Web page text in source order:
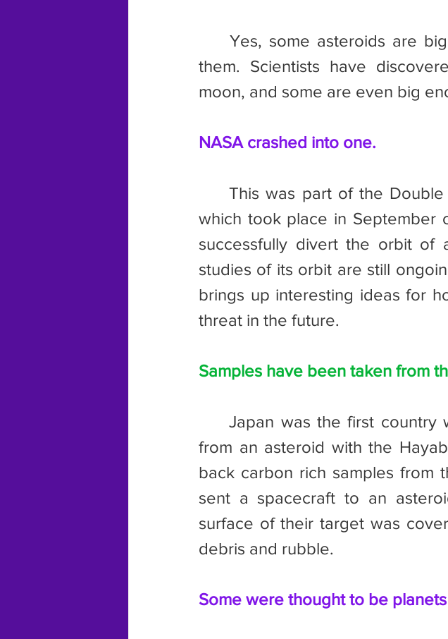
them. Scientists have
moon, and some are even big
NASA crashed into one.
	This was part of the Double Asteroid Redirection Test or DART,
which took place in September
successfully divert the orbit of
studies of its orbit are still
brings up interesting ideas for
threat in the future.
Samples have been taken from
	Japan was the first country who successfully retrieved a sample
from an asteroid with the
back carbon rich samples from
sent a spacecraft to an
surface of their target was
debris and rubble.
Some were thought to be